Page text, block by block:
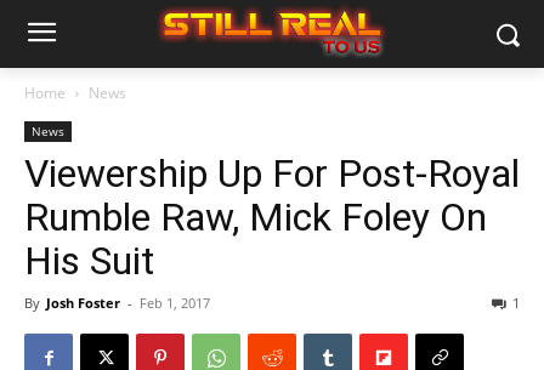
Home News
News
Viewership Up For Post-Royal
Rumble Raw, Mick Foley On
His Suit
By Josh Foster - Feb 1, 2017 1